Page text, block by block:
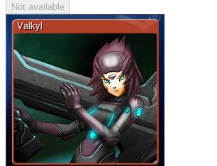
Not available